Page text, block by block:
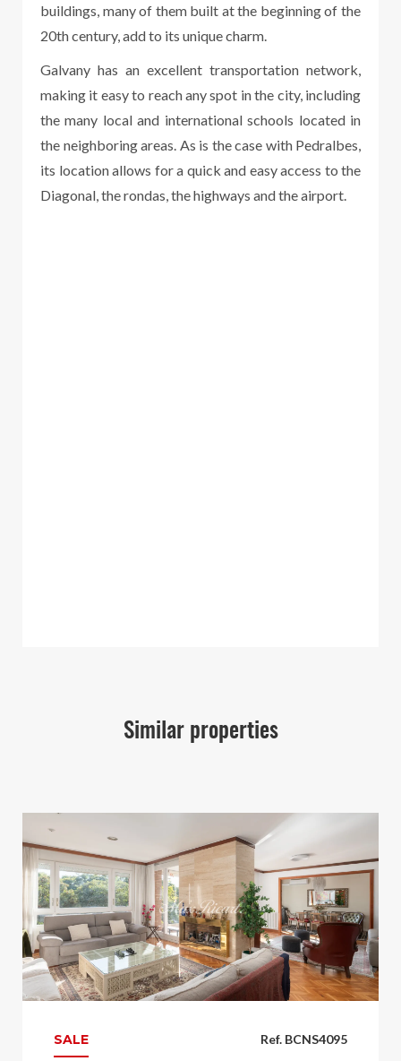
buildings, many of them built at the beginning of the
20th century, add to its unique charm.
Galvany has an excellent transportation network,
making it easy to reach any spot in the city, including
the many local and international schools located in
the neighboring areas. As is the case with Pedralbes,
its location allows for a quick and easy access to the
Diagonal, the rondas, the highways and the airport.
Similar properties
Ref. BCNS4095
SALE